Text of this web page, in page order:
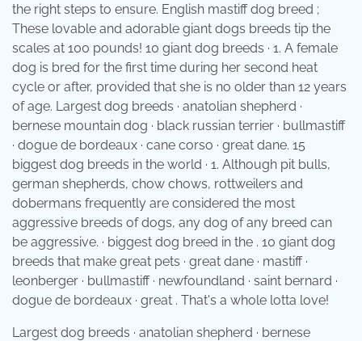
the right steps to ensure. English mastiff dog breed ;
These lovable and adorable giant dogs breeds tip the
scales at 100 pounds! 10 giant dog breeds · 1. A female
dog is bred for the first time during her second heat
cycle or after, provided that she is no older than 12 years
of age. Largest dog breeds · anatolian shepherd ·
bernese mountain dog · black russian terrier · bullmastiff
· dogue de bordeaux · cane corso · great dane. 15
biggest dog breeds in the world · 1. Although pit bulls,
german shepherds, chow chows, rottweilers and
dobermans frequently are considered the most
aggressive breeds of dogs, any dog of any breed can
be aggressive. · biggest dog breed in the . 10 giant dog
breeds that make great pets · great dane · mastiff ·
leonberger · bullmastiff · newfoundland · saint bernard ·
dogue de bordeaux · great . That's a whole lotta love!
Largest dog breeds · anatolian shepherd · bernese